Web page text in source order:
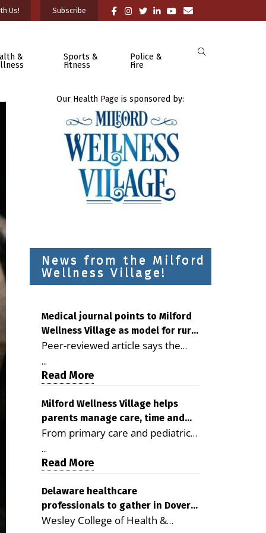
Us! Subscribe
&
Sports &
Fitness
Police &
Fire
Our Health Page is sponsored by:
News from the Milford
Wellness Village!
Medical journal points to Milford
Wellness Village as model for rural
health care
Peer-reviewed article says the
Milford campus is improving
access, supporting seniors and
demonstrating the potential to
reduce health care costs By
George D. Rotsch, Editor of
Milford LIVE MILFORD — A new
article in the peer-reviewed
Delaware Journal of Public Health
as a promising model for
delivering coordinated health care
and social services in rural
...
Read More
Milford Wellness Village helps
parents manage care, time and
family life
From primary care and pediatrics
to childcare, therapy,
transportation and pharmacy
services, the Milford campus can
help families save time, reduce
stress and receive more
coordinated care. By George
...
Read More
Delaware healthcare
professionals to gather in Dover
for geriatric care symposium
Wesley College of Health &